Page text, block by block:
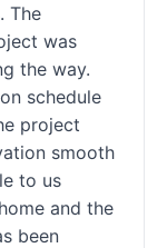
The
was
the way.
schedule
project
smooth
to us
and the
been